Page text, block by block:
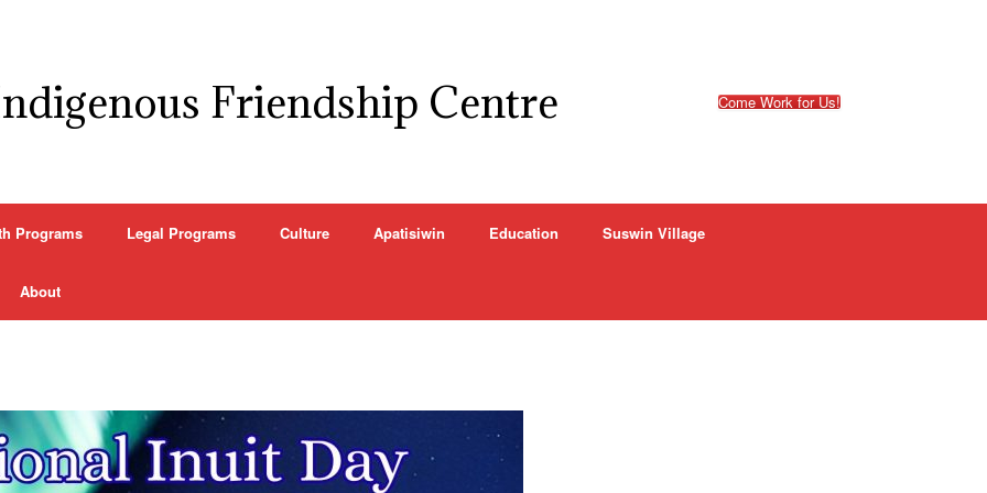
Friendship Centre Come Work for Us!
Programs Legal Programs Culture Apatisiwin Education Suswin Village
About